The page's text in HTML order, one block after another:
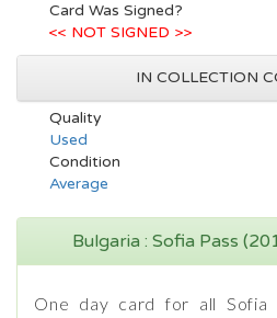
Card Was Signed?
<< NOT SIGNED >>
IN COLLECTION
Quality
Used
Condition
Average
Bulgaria : Sofia Pass
One day card for all Sofia